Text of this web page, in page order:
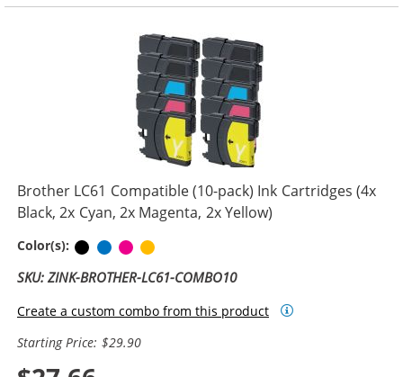
Brother LC61 Compatible (10-pack) Ink Cartridges (4x
Black, 2x Cyan, 2x Magenta, 2x Yellow)
Color(s): BlackCyanMagenta
SKU: ZINK-BROTHER-LC61-COMBO10
Create a custom combo from this product
Starting Price: $29.90